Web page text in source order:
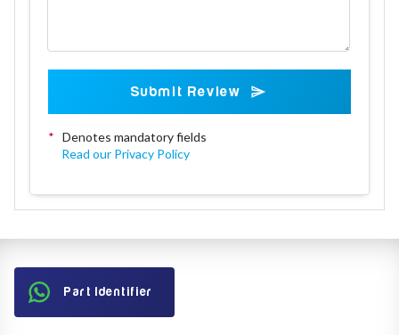
Submit Review
* Denotes mandatory fields
Read our Privacy Policy
Part Identifier